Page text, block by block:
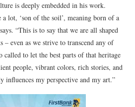
is deeply embedded in his work.
a lot, ‘son of the soil’, meaning born of a
“This is to say that we are all shaped
– even as we strive to transcend any of
to let the best parts of that heritage
people, vibrant colors, rich stories, and
influences my perspective and my art.”